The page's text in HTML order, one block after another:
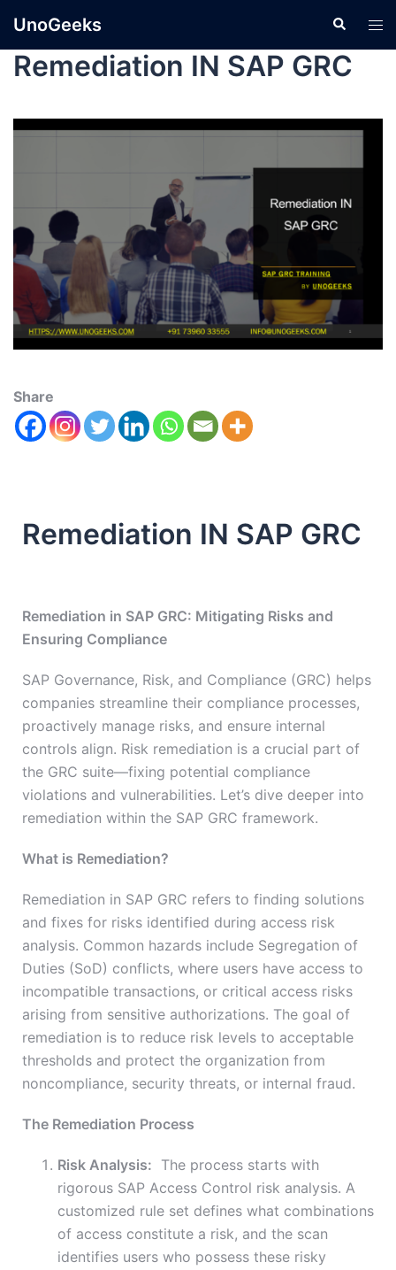
UnoGeeks
Remediation IN SAP GRC
Share
Remediation IN SAP GRC
Remediation in SAP GRC: Mitigating Risks and
Ensuring Compliance
SAP Governance, Risk, and Compliance (GRC) helps
companies streamline their compliance processes,
proactively manage risks, and ensure internal
controls align. Risk remediation is a crucial part of
the GRC suite—fixing potential compliance
violations and vulnerabilities. Let’s dive deeper into
remediation within the SAP GRC framework.
What is Remediation?
Remediation in SAP GRC refers to finding solutions
and fixes for risks identified during access risk
analysis. Common hazards include Segregation of
Duties (SoD) conflicts, where users have access to
incompatible transactions, or critical access risks
arising from sensitive authorizations. The goal of
remediation is to reduce risk levels to acceptable
thresholds and protect the organization from
noncompliance, security threats, or internal fraud.
The Remediation Process
Risk Analysis: The process starts with
rigorous SAP Access Control risk analysis. A
customized rule set defines what combinations
of access constitute a risk, and the scan
identifies users who possess these risky